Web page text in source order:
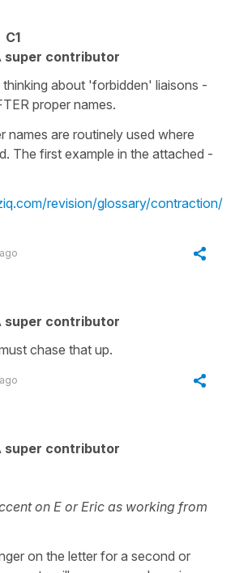
C1
super contributor
about 'forbidden' liaisons -
proper names.
names are routinely used where
The first example in the attached -
revision/glossary/contraction/l-
super contributor
chase that up.
super contributor
on E or Eric as working from
on the letter for a second or